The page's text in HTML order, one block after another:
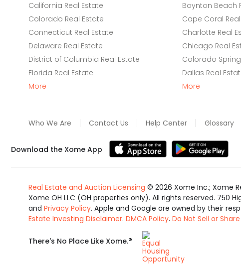
California Real Estate
Colorado Real Estate
Connecticut Real Estate
Delaware Real Estate
District of Columbia Real Estate
Florida Real Estate
More
Boynton Beach
Cape Coral
Charlotte Real
Chicago Real
Colorado
Dallas Real
More
Who We Are Contact Us Help Center Glossary
Download the Xome App
Real Estate and Auction Licensing © 2026 Xome Inc.; Xome
Xome OH LLC (OH properties only). All rights reserved. 750
and Privacy Policy. Apple and Google are owned by their
Estate Investing Disclaimer. DMCA Policy. Do Not Sell or
There's No Place Like Xome.®
Equal
Housing
Opportunity